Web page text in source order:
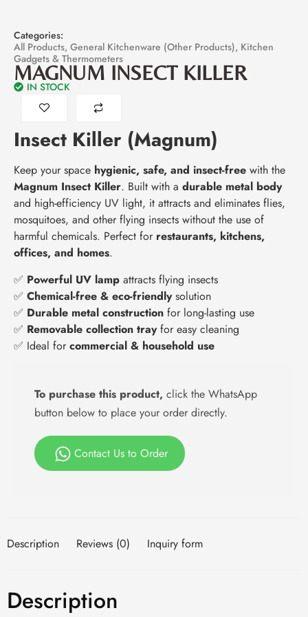
Categories:
All Products, General Kitchenware (Other Products), Kitchen
Gadgets & Thermometers
MAGNUM INSECT KILLER
IN STOCK
Insect Killer (Magnum)
Keep your space hygienic, safe, and insect-free with the
Magnum Insect Killer. Built with a durable metal body
and high-efficiency UV light, it attracts and eliminates flies,
mosquitoes, and other flying insects without the use of
harmful chemicals. Perfect for restaurants, kitchens,
offices, and homes.
✅ Powerful UV lamp attracts flying insects
✅ Chemical-free & eco-friendlysolution
✅ Durable metal construction for long-lasting use
✅ Removable collection trayfor easy cleaning
✅ Ideal for commercial & household use
To purchase this product, click the WhatsApp
button below to place your order directly.
Contact Us to Order
Description Reviews (0) Inquiry form
Description